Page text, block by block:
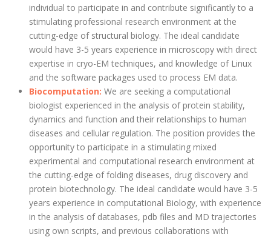
individual to participate in and contribute significantly to a
stimulating professional research environment at the
cutting-edge of structural biology. The ideal candidate
would have 3-5 years experience in microscopy with direct
expertise in cryo-EM techniques, and knowledge of Linux
and the software packages used to process EM data.
Biocomputation: We are seeking a computational
biologist experienced in the analysis of protein stability,
dynamics and function and their relationships to human
diseases and cellular regulation. The position provides the
opportunity to participate in a stimulating mixed
experimental and computational research environment at
the cutting-edge of folding diseases, drug discovery and
protein biotechnology. The ideal candidate would have 3-5
years experience in computational Biology, with experience
in the analysis of databases, pdb files and MD trajectories
using own scripts, and previous collaborations with